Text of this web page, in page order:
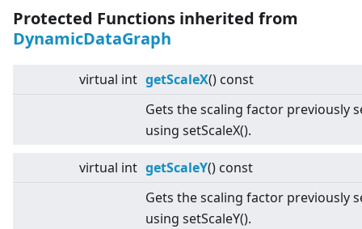
Protected Functions inherited from
DynamicDataGraph
virtual int getScaleX() const
Gets the scaling factor previously
using setScaleX().
virtual int getScaleY() const
Gets the scaling factor previously
using setScaleY().